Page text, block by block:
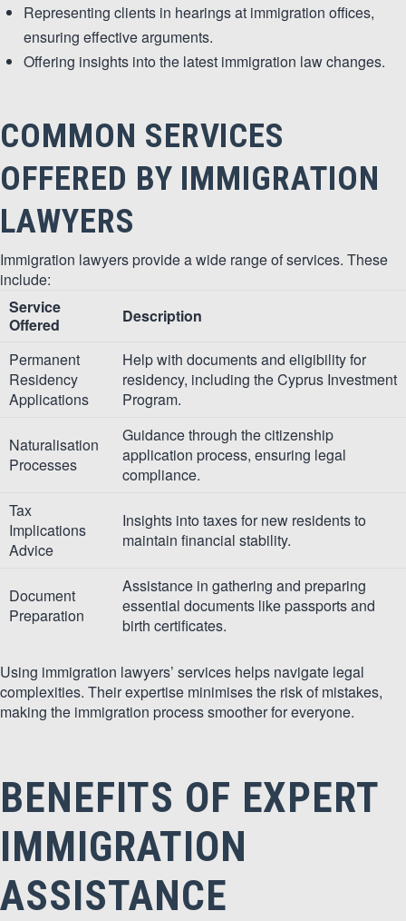
Representing clients in hearings at immigration offices,
ensuring effective arguments.
Offering insights into the latest immigration law changes.
COMMON SERVICES
OFFERED BY IMMIGRATION
LAWYERS
Immigration lawyers provide a wide range of services. These
include:
Service
Offered
Description
Permanent
Residency
Applications
Help with documents and eligibility for
residency, including the Cyprus Investment
Program.
Naturalisation
Processes
Guidance through the citizenship
application process, ensuring legal
compliance.
Tax
Implications
Advice
Insights into taxes for new residents to
maintain financial stability.
Document
Preparation
Assistance in gathering and preparing
essential documents like passports and
birth certificates.
Using immigration lawyers’ services helps navigate legal
complexities. Their expertise minimises the risk of mistakes,
making the immigration process smoother for everyone.
BENEFITS OF EXPERT
IMMIGRATION
ASSISTANCE